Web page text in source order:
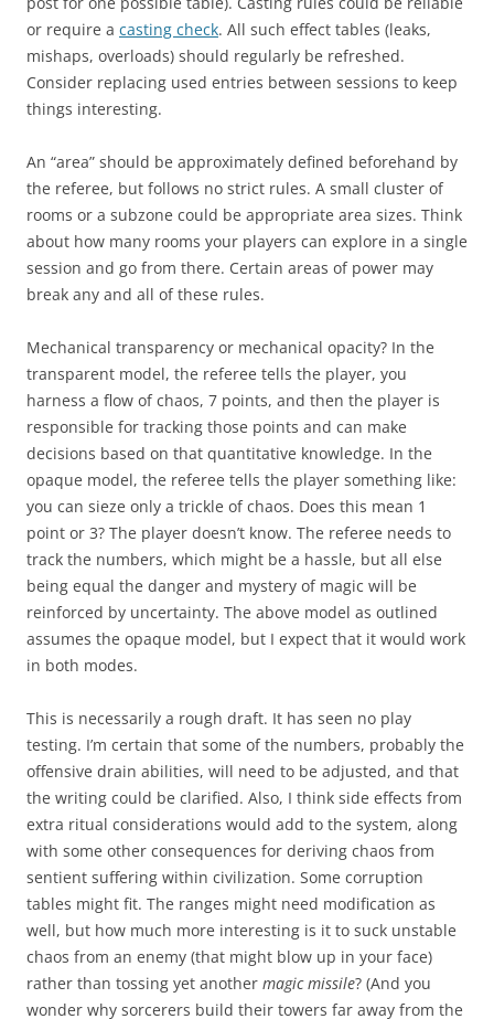
or require a casting check. All such effect tables (leaks,
mishaps, overloads) should regularly be refreshed.
Consider replacing used entries between sessions to keep
things interesting.
An “area” should be approximately defined beforehand by
the referee, but follows no strict rules. A small cluster of
rooms or a subzone could be appropriate area sizes. Think
about how many rooms your players can explore in a single
session and go from there. Certain areas of power may
break any and all of these rules.
Mechanical transparency or mechanical opacity? In the
transparent model, the referee tells the player, you
harness a flow of chaos, 7 points, and then the player is
responsible for tracking those points and can make
decisions based on that quantitative knowledge. In the
opaque model, the referee tells the player something like:
you can sieze only a trickle of chaos. Does this mean 1
point or 3? The player doesn’t know. The referee needs to
track the numbers, which might be a hassle, but all else
being equal the danger and mystery of magic will be
reinforced by uncertainty. The above model as outlined
assumes the opaque model, but I expect that it would work
in both modes.
This is necessarily a rough draft. It has seen no play
testing. I’m certain that some of the numbers, probably the
offensive drain abilities, will need to be adjusted, and that
the writing could be clarified. Also, I think side effects from
extra ritual considerations would add to the system, along
with some other consequences for deriving chaos from
sentient suffering within civilization. Some corruption
tables might fit. The ranges might need modification as
well, but how much more interesting is it to suck unstable
chaos from an enemy (that might blow up in your face)
rather than tossing yet another magic missile? (And you
wonder why sorcerers build their towers far away from the